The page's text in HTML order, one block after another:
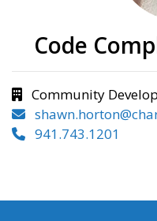
Code
Community
941.743.1201